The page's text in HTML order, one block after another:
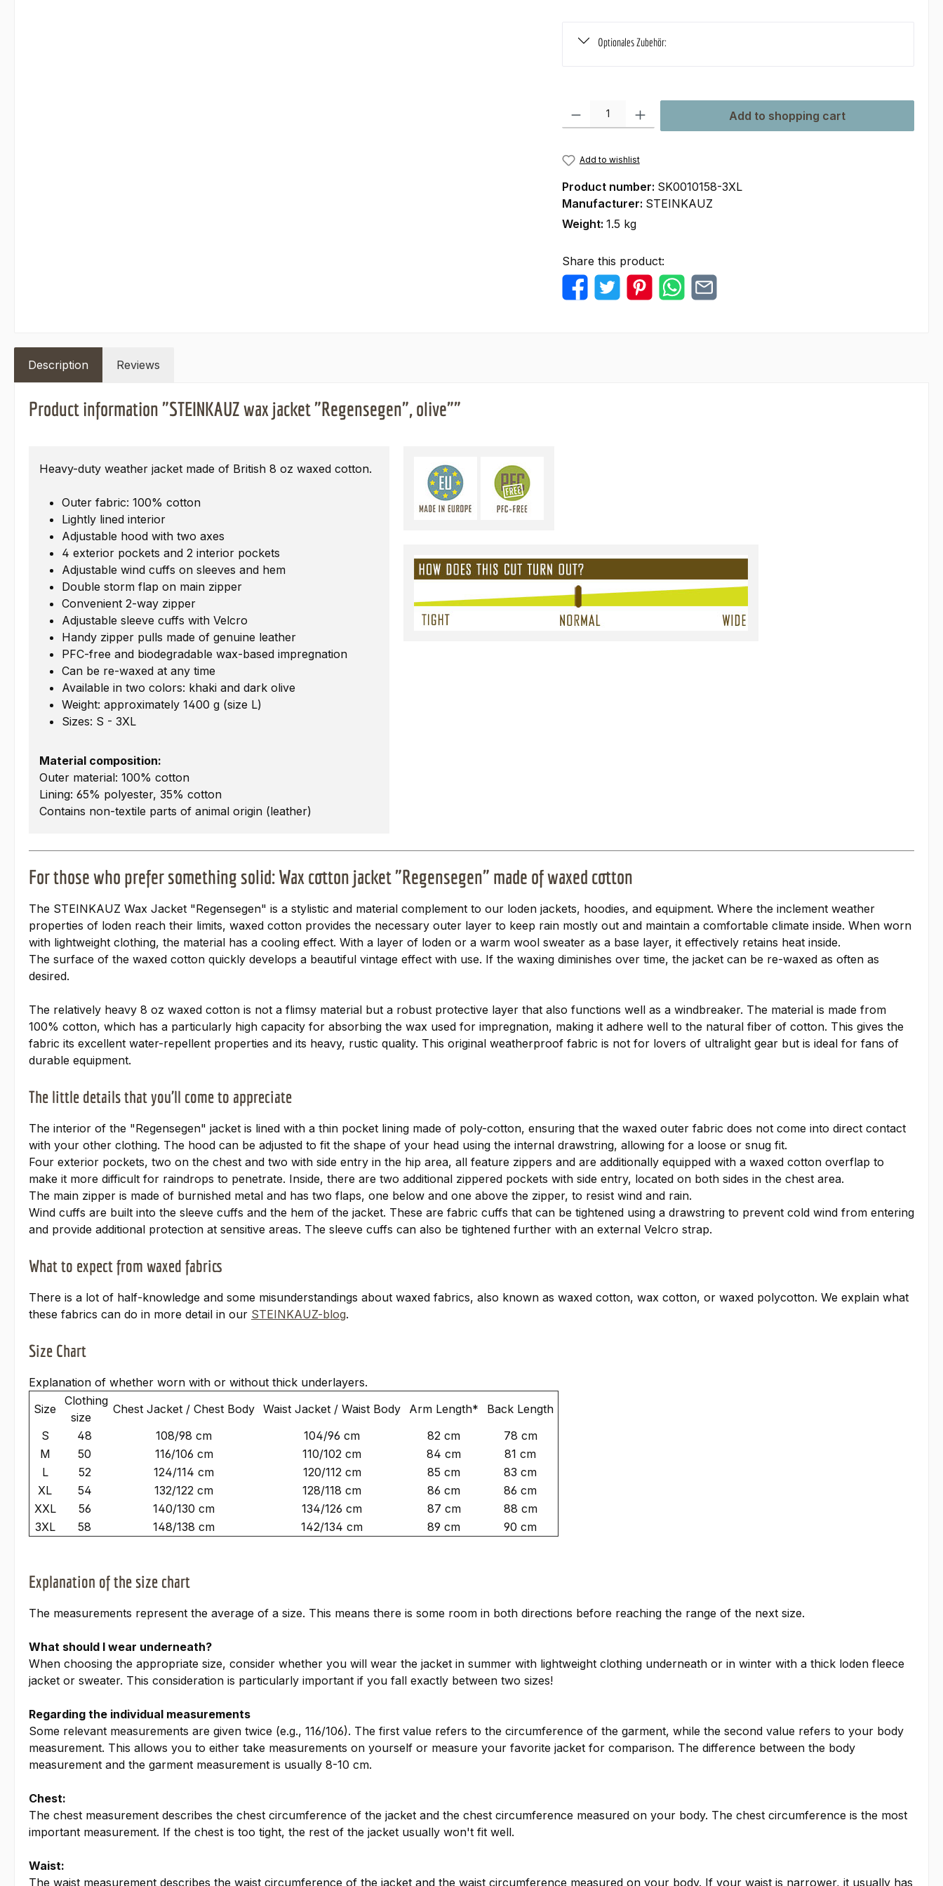
Optionales Zubehör:
Product Quantity: Enter the desired amount or use the buttons to increase or
Add to shopping cart
Add to wishlist
Product number: SK0010158-3XL
Manufacturer: STEINKAUZ
Weight: 1.5 kg
Share this product:
Description Reviews
Product information "STEINKAUZ wax jacket "Regensegen", olive""
Heavy-duty weather jacket made of British 8 oz waxed cotton.
Outer fabric: 100% cotton
Lightly lined interior
Adjustable hood with two axes
4 exterior pockets and 2 interior pockets
Adjustable wind cuffs on sleeves and hem
Double storm flap on main zipper
Convenient 2-way zipper
Adjustable sleeve cuffs with Velcro
Handy zipper pulls made of genuine leather
PFC-free and biodegradable wax-based impregnation
Can be re-waxed at any time
Available in two colors: khaki and dark olive
Weight: approximately 1400 g (size L)
Sizes: S - 3XL
Material composition:
Outer material: 100% cotton
Lining: 65% polyester, 35% cotton
Contains non-textile parts of animal origin (leather)
For those who prefer something solid: Wax cotton jacket "Regensegen" made of waxed cotton
The STEINKAUZ Wax Jacket "Regensegen" is a stylistic and material complement to our loden jackets, hoodies, and equipment. Where the inclement weather
properties of loden reach their limits, waxed cotton provides the necessary outer layer to keep rain mostly out and maintain a comfortable climate inside. When worn
with lightweight clothing, the material has a cooling effect. With a layer of loden or a warm wool sweater as a base layer, it effectively retains heat inside.
The surface of the waxed cotton quickly develops a beautiful vintage effect with use. If the waxing diminishes over time, the jacket can be re-waxed as often as
desired.
The relatively heavy 8 oz waxed cotton is not a flimsy material but a robust protective layer that also functions well as a windbreaker. The material is made from
100% cotton, which has a particularly high capacity for absorbing the wax used for impregnation, making it adhere well to the natural fiber of cotton. This gives the
fabric its excellent water-repellent properties and its heavy, rustic quality. This original weatherproof fabric is not for lovers of ultralight gear but is ideal for fans of
durable equipment.
The little details that you'll come to appreciate
The interior of the "Regensegen" jacket is lined with a thin pocket lining made of poly-cotton, ensuring that the waxed outer fabric does not come into direct contact
with your other clothing. The hood can be adjusted to fit the shape of your head using the internal drawstring, allowing for a loose or snug fit.
Four exterior pockets, two on the chest and two with side entry in the hip area, all feature zippers and are additionally equipped with a waxed cotton overflap to
make it more difficult for raindrops to penetrate. Inside, there are two additional zippered pockets with side entry, located on both sides in the chest area.
The main zipper is made of burnished metal and has two flaps, one below and one above the zipper, to resist wind and rain.
Wind cuffs are built into the sleeve cuffs and the hem of the jacket. These are fabric cuffs that can be tightened using a drawstring to prevent cold wind from entering
and provide additional protection at sensitive areas. The sleeve cuffs can also be tightened further with an external Velcro strap.
What to expect from waxed fabrics
There is a lot of half-knowledge and some misunderstandings about waxed fabrics, also known as waxed cotton, wax cotton, or waxed polycotton. We explain what
these fabrics can do in more detail in our STEINKAUZ-blog.
Size Chart
Explanation of whether worn with or without thick underlayers.
Size
Clothing
size
Chest Jacket / Chest Body Waist Jacket / Waist Body Arm Length*
Back Length
S
48 108/98 cm 104/96 cm 82 cm
78 cm
M
50 116/106 cm 110/102 cm 84 cm
81 cm
L
52 124/114 cm 120/112 cm 85 cm
83 cm
XL
54 132/122 cm 128/118 cm 86 cm
86 cm
XXL
56 140/130 cm 134/126 cm 87 cm
88 cm
3XL
58 148/138 cm 142/134 cm 89 cm 90 cm
Explanation of the size chart
The measurements represent the average of a size. This means there is some room in both directions before reaching the range of the next size.
What should I wear underneath?
When choosing the appropriate size, consider whether you will wear the jacket in summer with lightweight clothing underneath or in winter with a thick loden fleece
jacket or sweater. This consideration is particularly important if you fall exactly between two sizes!
Regarding the individual measurements
Some relevant measurements are given twice (e.g., 116/106). The first value refers to the circumference of the garment, while the second value refers to your body
measurement. This allows you to either take measurements on yourself or measure your favorite jacket for comparison. The difference between the body
measurement and the garment measurement is usually 8-10 cm.
Chest:
The chest measurement describes the chest circumference of the jacket and the chest circumference measured on your body. The chest circumference is the most
important measurement. If the chest is too tight, the rest of the jacket usually won't fit well.
Waist:
The waist measurement describes the waist circumference of the jacket and the waist circumference measured on your body. If your waist is narrower, it usually has